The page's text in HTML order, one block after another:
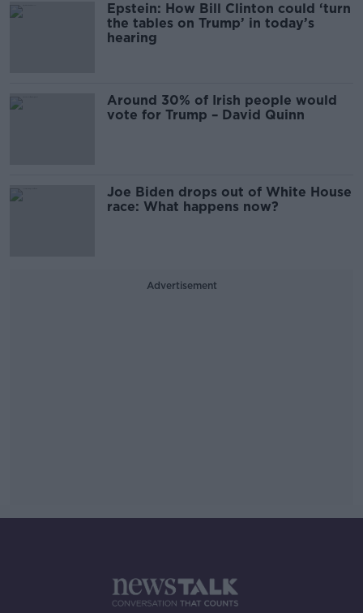
Epstein: How Bill Clinton could ‘turn
the tables on Trump’ in today’s
hearing
Around 30% of Irish people would
vote for Trump – David Quinn
Joe Biden drops out of White House
race: What happens now?
Advertisement